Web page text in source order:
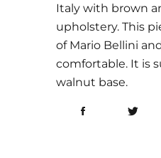
Italy with brown
upholstery. This
of Mario Bellini
comfortable. It is
walnut base.